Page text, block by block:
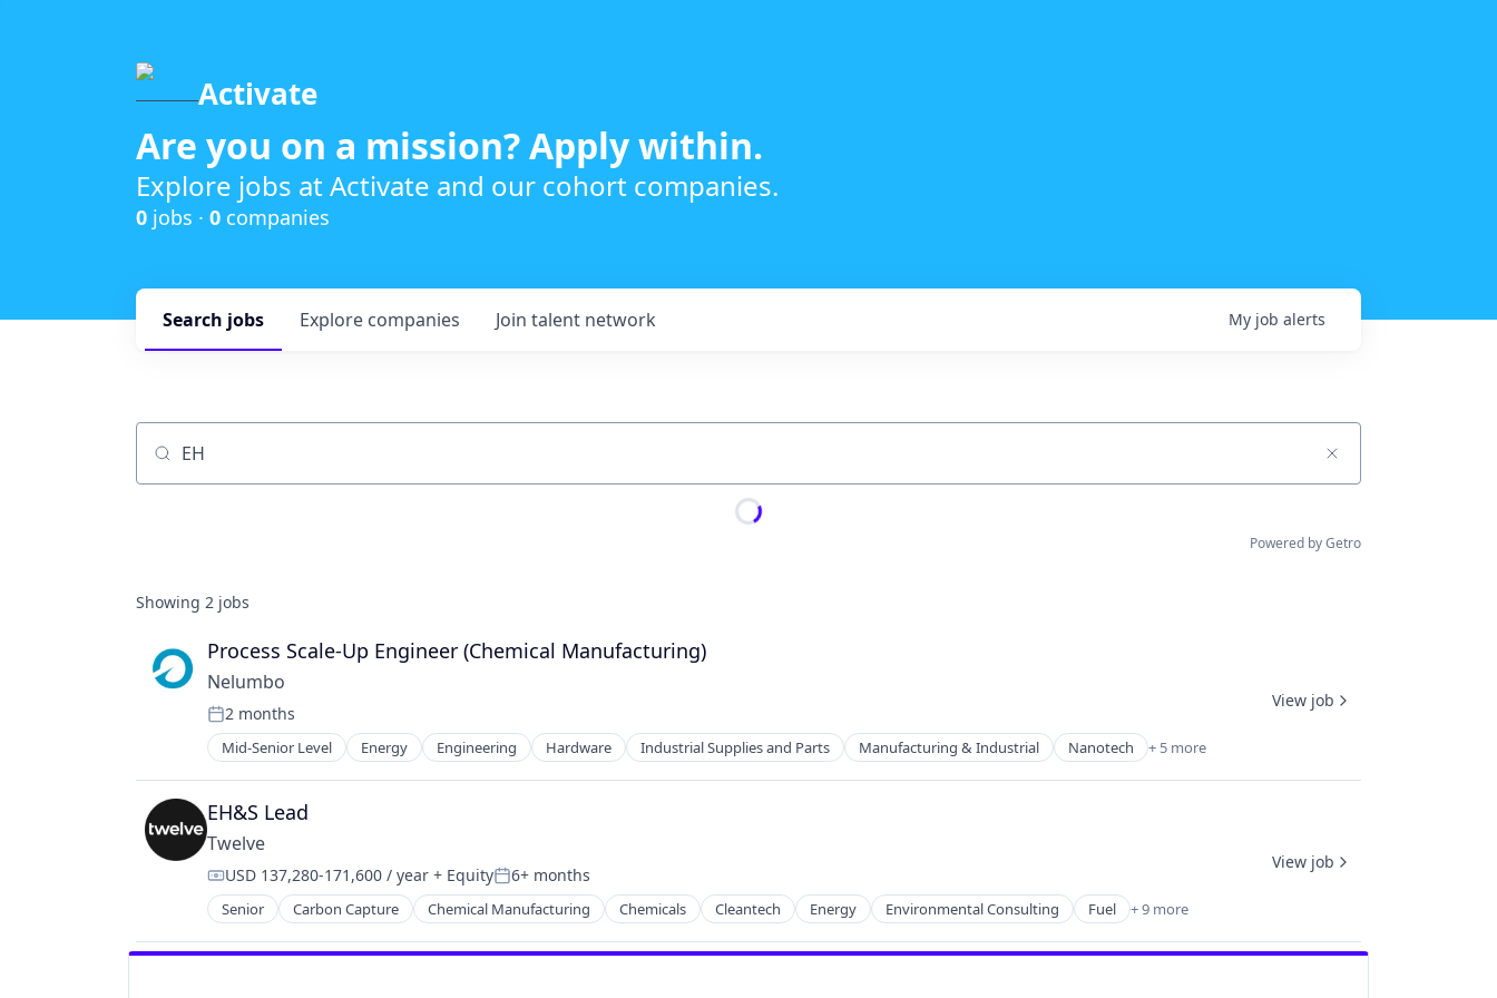
Activate
Are you on a mission? Apply within.
Explore jobs at Activate and our cohort companies.
0 jobs · 0 companies
Search jobs Explore companies Join talent network My job alerts
Job title, company or keyword
Powered by Getro
Showing 2 jobs
Process Scale-Up Engineer (Chemical Manufacturing)
Nelumbo
Posted:
2 months
Mid-Senior Level Energy Engineering Hardware Industrial Supplies and Parts Manufacturing & Industrial Nanotech + 5 more
Nanotechnology
Nanotechnology Research
Other Materials
Science and Engineering
Semiconductor
View job
EH&S Lead
Twelve
Compensation:
USD 137,280-171,600 / year + EquityPosted:
6+ months
Senior Carbon Capture Chemical Manufacturing Chemicals Cleantech Energy Environmental Consulting Fuel + 9 more
GreenTech
Natural Resources
View job